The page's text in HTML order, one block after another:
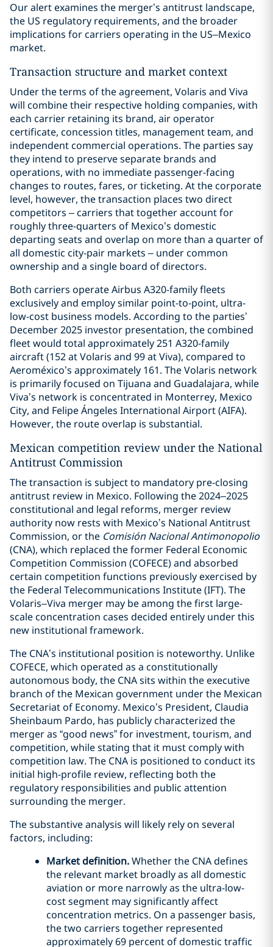
Our alert examines the merger’s antitrust landscape,
the US regulatory requirements, and the broader
implications for carriers operating in the US–Mexico
market.
Transaction structure and market context
Under the terms of the agreement, Volaris and Viva
will combine their respective holding companies, with
each carrier retaining its brand, air operator
certificate, concession titles, management team, and
independent commercial operations. The parties say
they intend to preserve separate brands and
operations, with no immediate passenger-facing
changes to routes, fares, or ticketing. At the corporate
level, however, the transaction places two direct
competitors – carriers that together account for
roughly three-quarters of Mexico’s domestic
departing seats and overlap on more than a quarter of
all domestic city-pair markets – under common
ownership and a single board of directors.
Both carriers operate Airbus A320-family fleets
exclusively and employ similar point-to-point, ultra-
low-cost business models. According to the parties’
December 2025 investor presentation, the combined
fleet would total approximately 251 A320-family
aircraft (152 at Volaris and 99 at Viva), compared to
Aeroméxico’s approximately 161. The Volaris network
is primarily focused on Tijuana and Guadalajara, while
Viva’s network is concentrated in Monterrey, Mexico
City, and Felipe Ángeles International Airport (AIFA).
However, the route overlap is substantial.
Mexican competition review under the National
Antitrust Commission
The transaction is subject to mandatory pre-closing
antitrust review in Mexico. Following the 2024–2025
constitutional and legal reforms, merger review
authority now rests with Mexico’s National Antitrust
Commission, or the Comisión Nacional Antimonopolio
(CNA), which replaced the former Federal Economic
Competition Commission (COFECE) and absorbed
certain competition functions previously exercised by
the Federal Telecommunications Institute (IFT). The
Volaris–Viva merger may be among the first large-
scale concentration cases decided entirely under this
new institutional framework.
The CNA’s institutional position is noteworthy. Unlike
COFECE, which operated as a constitutionally
autonomous body, the CNA sits within the executive
branch of the Mexican government under the Mexican
Secretariat of Economy. Mexico’s President, Claudia
Sheinbaum Pardo, has publicly characterized the
merger as “good news” for investment, tourism, and
competition, while stating that it must comply with
competition law. The CNA is positioned to conduct its
initial high-profile review, reflecting both the
regulatory responsibilities and public attention
surrounding the merger.
The substantive analysis will likely rely on several
factors, including:
Market definition.Whether the CNA defines
the relevant market broadly as all domestic
aviation or more narrowly as the ultra-low-
cost segment may significantly affect
concentration metrics. On a passenger basis,
the two carriers together represented
approximately 69 percent of domestic traffic